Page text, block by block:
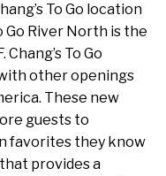
To Go location
Go River North is the
To Go
other openings
These new
guests to
favorites they know
provides a